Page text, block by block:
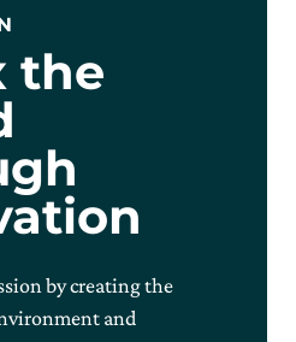
the
by creating the
and